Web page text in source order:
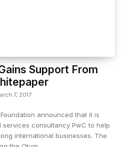
Support From
7, 2017
announced that it is
consultancy PwC to help
international businesses. The